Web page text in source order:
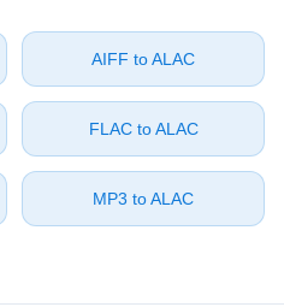
⁦AIFF⁩ to ⁦ALAC⁩
⁦FLAC⁩ to ⁦ALAC⁩
⁦MP3⁩ to ⁦ALAC⁩